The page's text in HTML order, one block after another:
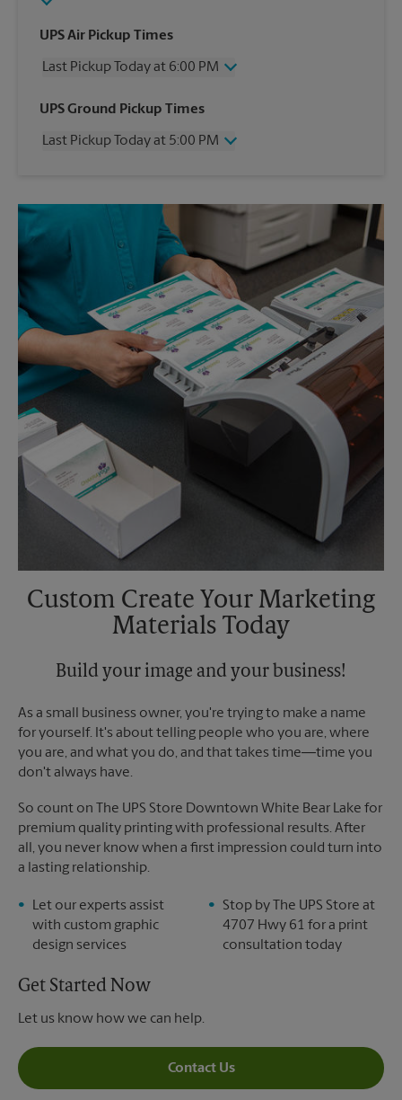
UPS Air Pickup Times
Last Pickup Today at 6:00 PM
Wednesday
6:00 PM
Friday
6:00 PM
Monday
6:00 PM
6:00 PM
UPS Ground Pickup Times
Last Pickup Today at 5:00 PM
5:00 PM
Saturday
No Pickup
No Pickup
5:00 PM
5:00 PM
Custom Create Your Marketing
Materials Today
Build your image and your business!
As a small business owner, you're trying to make a name
for yourself. It's about telling people who you are, where
you are, and what you do, and that takes time―time you
don't always have.
So count on The UPS Store Downtown White Bear Lake for
premium quality printing with professional results. After
all, you never know when a first impression could turn into
a lasting relationship.
Let our experts assist
with custom graphic
design services
Stop by The UPS Store at
4707 Hwy 61 for a print
consultation today
Get Started Now
Let us know how we can help.
Contact Us